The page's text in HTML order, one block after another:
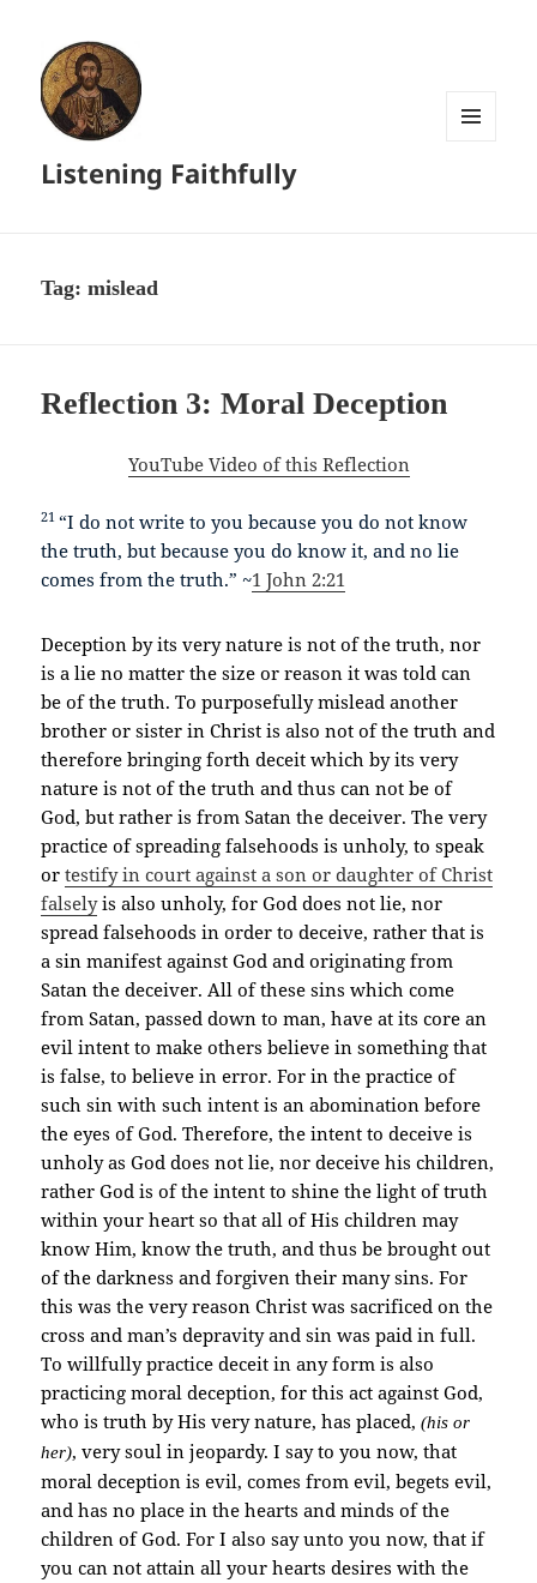
Listening Faithfully
Tag:mislead
Reflection 3: Moral Deception
YouTube Video of this Reflection
21“I do not write to you because you do not know
the truth, but because you do know it, and no lie
comes from the truth.” ~1 John 2:21
Deception by its very nature is not of the truth, nor
is a lie no matter the size or reason it was told can
be of the truth. To purposefully mislead another
brother or sister in Christ is also not of the truth and
therefore bringing forth deceit which by its very
nature is not of the truth and thus can not be of
God, but rather is from Satan the deceiver. The very
practice of spreading falsehoods is unholy, to speak
ortestify in court against a son or daughter of Christ
falselyis also unholy, for God does not lie, nor
spread falsehoods in order to deceive, rather that is
a sin manifest against God and originating from
Satan the deceiver. All of these sins which come
from Satan, passed down to man, have at its core an
evil intent to make others believe in something that
is false, to believe in error. For in the practice of
such sin with such intent is an abomination before
the eyes of God. Therefore, the intent to deceive is
unholy as God does not lie, nor deceive his children,
rather God is of the intent to shine the light of truth
within your heart so that all of His children may
know Him, know the truth, and thus be brought out
of the darkness and forgiven their many sins. For
this was the very reason Christ was sacrificed on the
cross and man’s depravity and sin was paid in full.
To willfully practice deceit in any form is also
practicing moral deception, for this act against God,
who is truth by His very nature, has placed,(his or
her), very soul in jeopardy. I say to you now, that
moral deception is evil, comes from evil, begets evil,
and has no place in the hearts and minds of the
children of God. For I also say unto you now, that if
you can not attain all your hearts desires with the